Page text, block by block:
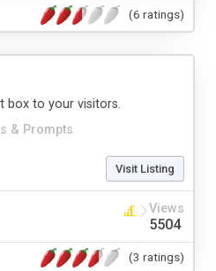
(6 ratings)
& Prompts
box to your visitors.
Visit Listing
Views
5504
(3 ratings)